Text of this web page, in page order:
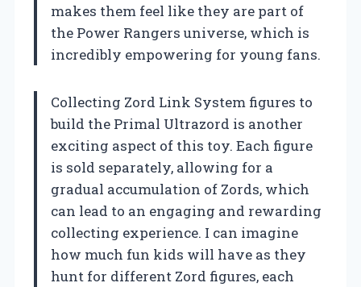
makes them feel like they are part of
the Power Rangers universe, which is
incredibly empowering for young fans.
Collecting Zord Link System figures to
build the Primal Ultrazord is another
exciting aspect of this toy. Each figure
is sold separately, allowing for a
gradual accumulation of Zords, which
can lead to an engaging and rewarding
collecting experience. I can imagine
how much fun kids will have as they
hunt for different Zord figures, each